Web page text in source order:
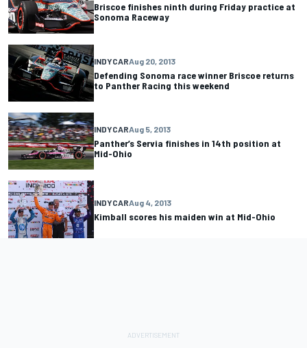
Briscoe finishes ninth during Friday practice at
Sonoma Raceway
INDYCARAug 20, 2013
Defending Sonoma race winner Briscoe returns
to Panther Racing this weekend
INDYCARAug 5, 2013
Panther’s Servia finishes in 14th position at
Mid-Ohio
INDYCARAug 4, 2013
Kimball scores his maiden win at Mid-Ohio